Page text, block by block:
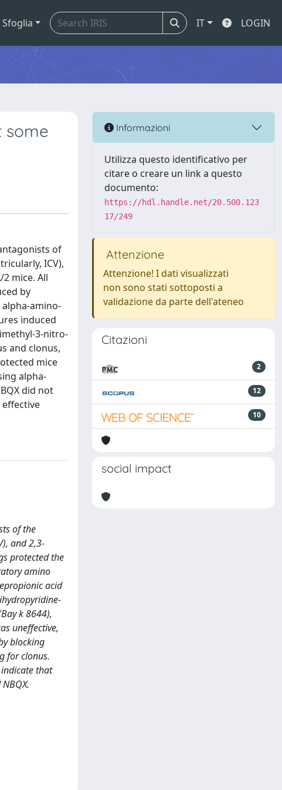
Sfoglia IT LOGIN
some
of
ICV),
mice. All
by
amino-
induced
3-nitro-
and clonus,
mice
alpha-
did not
of the
and 2,3-
protected the
amino
acid
k 8644),
uneffective,
blocking
for clonus.
indicate that
Informazioni
Utilizza questo identificativo per
citare o creare un link a questo
documento:
https://hdl.handle.net/20.500.123
17/249
Attenzione
Attenzione! I dati visualizzati
non sono stati sottoposti a
validazione da parte dell'ateneo
Citazioni
2
12
10
social impact